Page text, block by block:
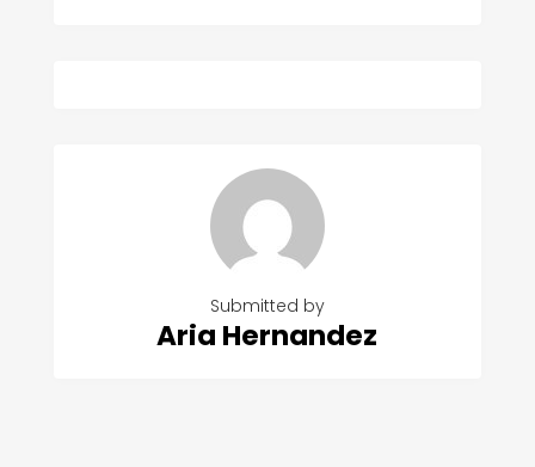
Submitted by
Aria Hernandez